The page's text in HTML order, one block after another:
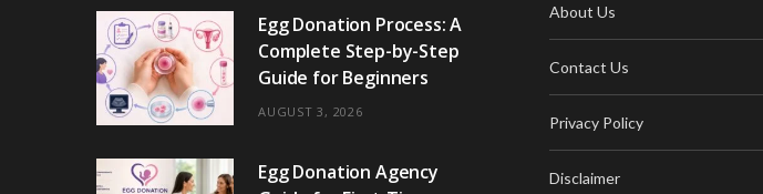
Egg Donation Process: A
Complete Step-by-Step
Guide for Beginners
AUGUST 3, 2026
Egg Donation Agency
About Us
Contact Us
Privacy Policy
Disclaimer